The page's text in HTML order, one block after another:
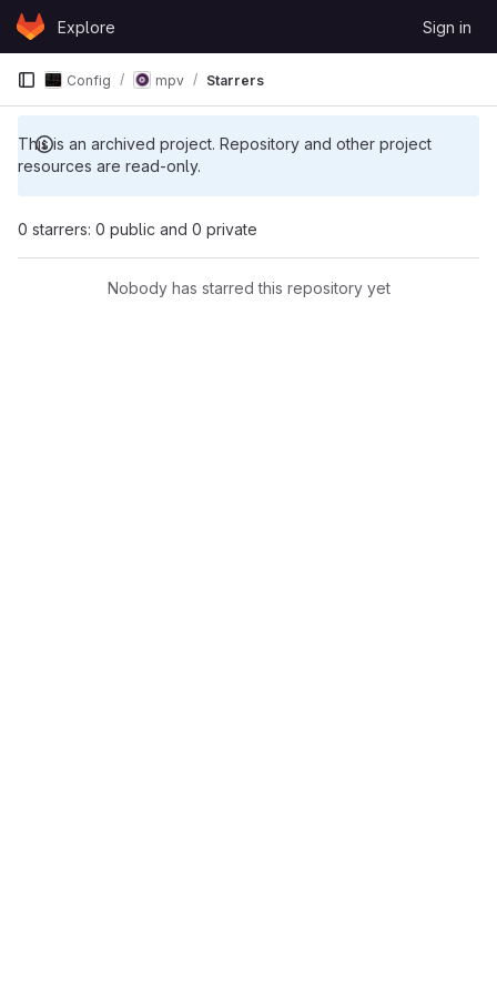
Skip to content
GitLabExplore Sign in
This is an archived project. Repository and other project
resources are read-only.
Config mpv Starrers
0 starrers: 0 public and 0 private
Nobody has starred this repository yet